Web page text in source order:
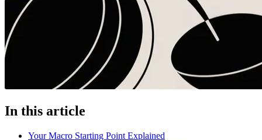
In this article
Your Macro Starting Point Explained